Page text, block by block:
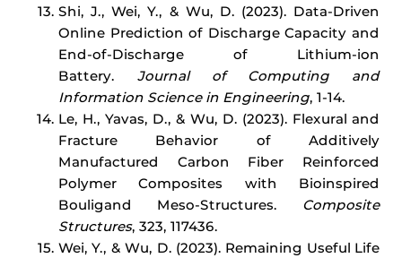
Shi, J., Wei, Y., & Wu, D. (2023). Data-Driven
Online Prediction of Discharge Capacity and
End-of-Discharge of Lithium-ion
Battery. Journal of Computing and
Information Science in Engineering, 1-14.
Le, H., Yavas, D., & Wu, D. (2023). Flexural and
Fracture Behavior of Additively
Manufactured Carbon Fiber Reinforced
Polymer Composites with Bioinspired
Bouligand Meso-Structures. Composite
Structures, 323, 117436.
Wei, Y., & Wu, D. (2023). Remaining Useful Life